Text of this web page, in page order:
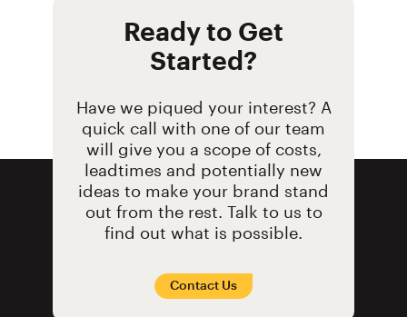
Ready to Get
Started?
Have we piqued your interest? A
quick call with one of our team
will give you a scope of costs,
leadtimes and potentially new
ideas to make your brand stand
out from the rest. Talk to us to
find out what is possible.
Contact Us